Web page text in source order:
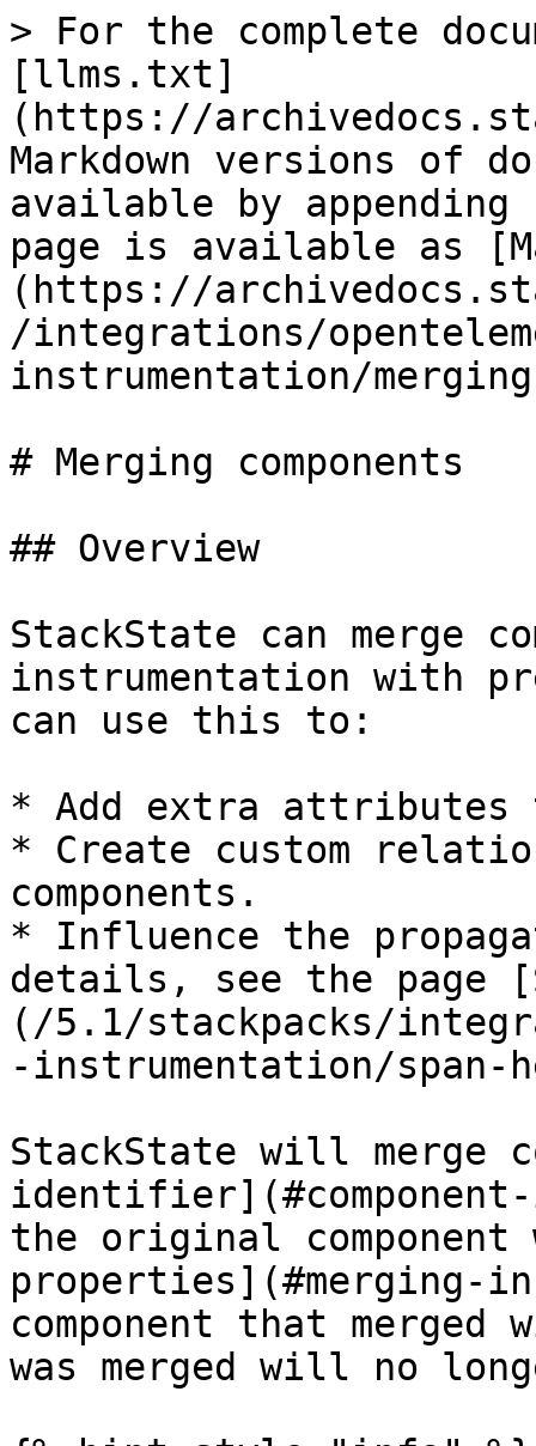
> For the complete
[llms.txt]
(https://
Markdown versions of
available by
page is available as
(https://
/integrations/
instrumentation/
# Merging components
## Overview
StackState can merge
instrumentation with
can use this to:
* Add extra attributes
* Create custom
components.
* Influence the
details, see the page
(/5.1/stackpacks/
-instrumentation/span-
StackState will merge
the original
properties](#merging-
component that
was merged will no